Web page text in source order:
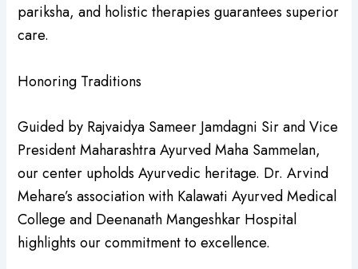
pariksha, and holistic therapies guarantees superior
care.
Honoring Traditions
Guided by Rajvaidya Sameer Jamdagni Sir and Vice
President Maharashtra Ayurved Maha Sammelan,
our center upholds Ayurvedic heritage. Dr. Arvind
Mehare’s association with Kalawati Ayurved Medical
College and Deenanath Mangeshkar Hospital
highlights our commitment to excellence.